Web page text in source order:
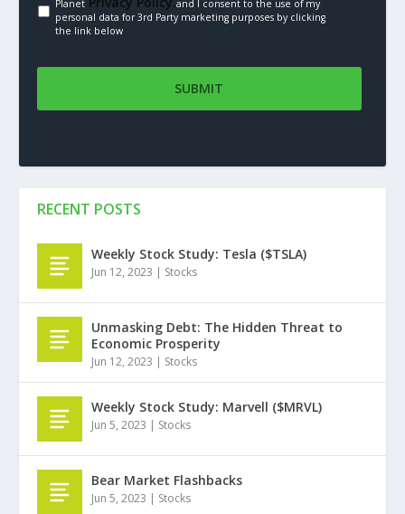
Planet
and I consent to the use of my
personal data for 3rd Party marketing purposes by clicking
the link below
RECENT POSTS
Weekly Stock Study: Tesla ($TSLA)
Jun 12, 2023 | Stocks
Unmasking Debt: The Hidden Threat to
Economic Prosperity
Jun 12, 2023 | Stocks
Weekly Stock Study: Marvell ($MRVL)
Jun 5, 2023 | Stocks
Bear Market Flashbacks
Jun 5, 2023 | Stocks